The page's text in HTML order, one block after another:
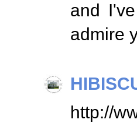
and
admire
http://